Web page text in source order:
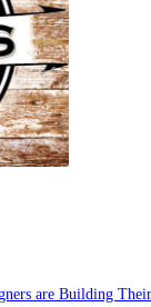
are Building